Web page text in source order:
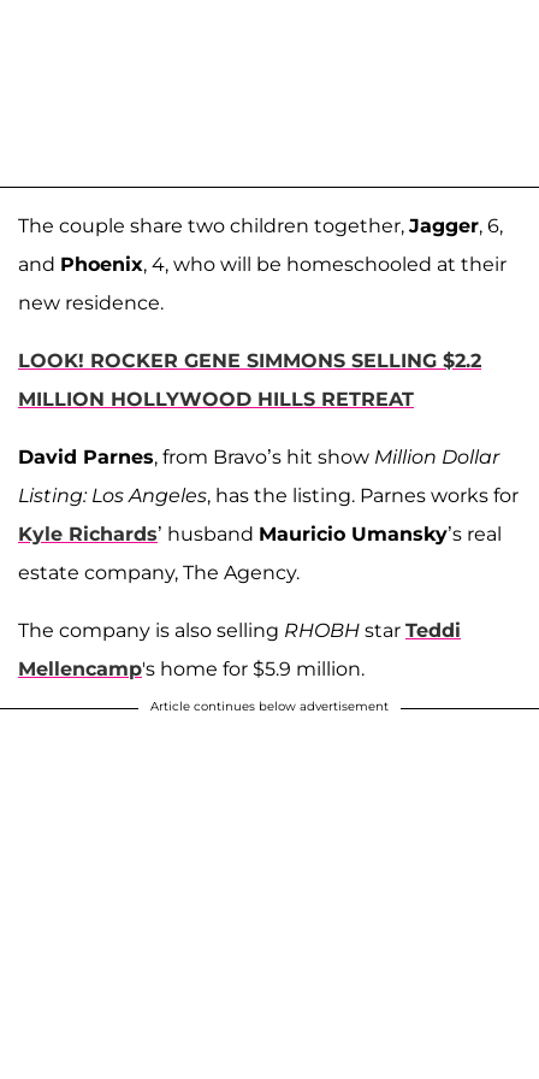
The couple share two children together, Jagger, 6,
and Phoenix, 4, who will be homeschooled at their
new residence.
LOOK! ROCKER GENE SIMMONS SELLING $2.2
MILLION HOLLYWOOD HILLS RETREAT
David Parnes, from Bravo’s hit show Million Dollar
Listing: Los Angeles, has the listing. Parnes works for
Kyle Richards’ husband Mauricio Umansky’s real
estate company, The Agency.
The company is also selling RHOBH star Teddi
Mellencamp's home for $5.9 million.
Article continues below advertisement